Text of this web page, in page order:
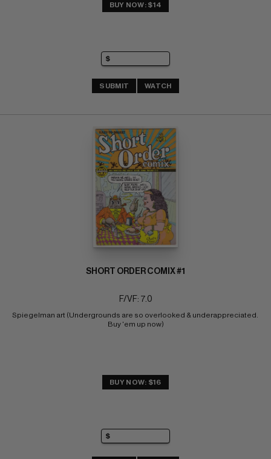
BUY NOW: $14
SUBMIT WATCH
SHORT ORDER COMIX #1
F/VF: 7.0
Spiegelman art (Undergrounds are so overlooked & underappreciated.
Buy 'em up now)
BUY NOW: $16